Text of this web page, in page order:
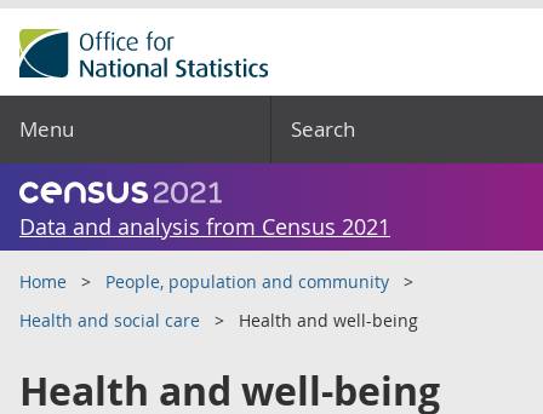
Menu Search
Data and analysis from Census 2021
Home
People, population and community
Health and social care
Health and well-being
Health and well-being